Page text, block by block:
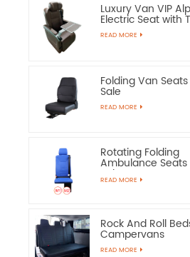
Luxury Van VIP
Electric Seat with
READ MORE
Folding Van Seats
Sale
READ MORE
Rotating Folding
Ambulance Seats
Sale
READ MORE
Rock And Roll
Campervans
READ MORE